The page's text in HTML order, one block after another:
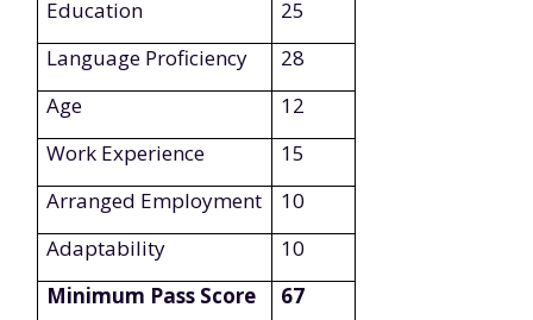
Education
25
Language Proficiency
28
Age
12
Work Experience
15
Arranged Employment
10
Adaptability
10
Minimum Pass Score
67